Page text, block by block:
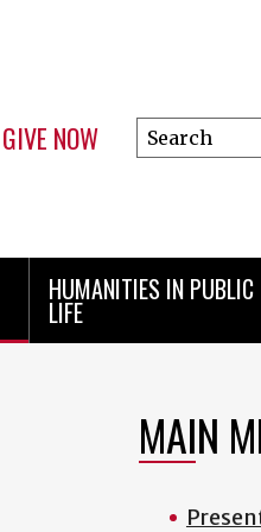
GIVE NOW
Search
this
HUMANITIES IN PUBLIC
LIFE
MAIN